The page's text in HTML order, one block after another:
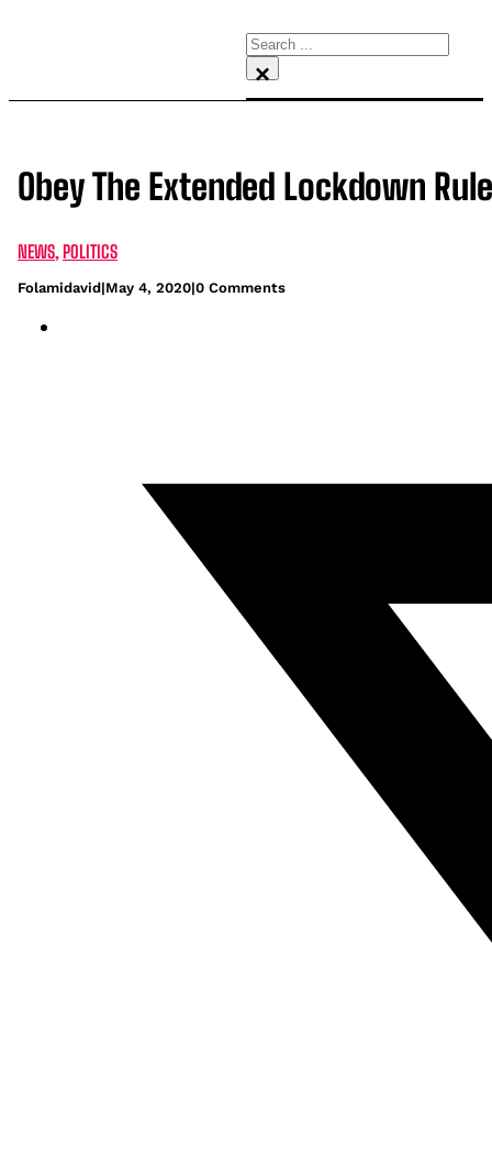
Search
×
Obey The Extended Lockdown
NEWS POLITICS
Folamidavid|May 4, 2020|0 Comments